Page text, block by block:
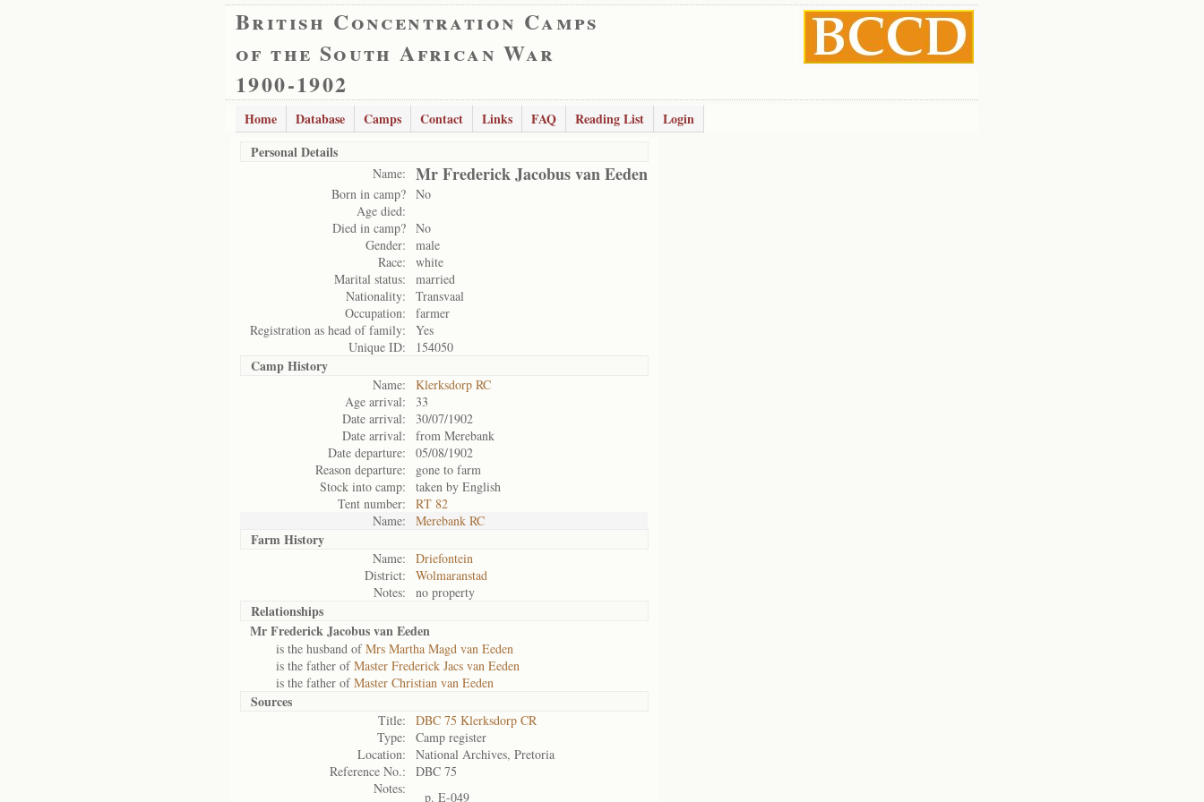
British Concentration Camps
of the South African War
1900-1902
Home Database Camps Contact Links FAQ Reading List
Login
Personal Details
Name: Mr Frederick Jacobus van Eeden
Born in camp? No
Age died:
Died in camp? No
Gender:
male
Race:
white
Marital status:
married
Nationality:
Transvaal
Occupation:
farmer
Registration as head of family:
Yes
Unique ID:
154050
Camp History
Name:
Klerksdorp RC
Age arrival:
33
Date arrival:
30/07/1902
Date arrival:
from Merebank
Date departure:
05/08/1902
Reason departure:
gone to farm
Stock into camp:
taken by English
Tent number:
RT 82
Name:
Merebank RC
Farm History
Name:
Driefontein
District:
Wolmaranstad
Notes:
no property
Relationships
Mr Frederick Jacobus van Eeden
is the husband ofMrs Martha Magd van Eeden
is the father ofMaster Frederick Jacs van Eeden
is the father ofMaster Christian van Eeden
Sources
Title:
DBC 75 Klerksdorp CR
Type:
Camp register
Location:
National Archives, Pretoria
Reference No.:
DBC 75
Notes:
p. E-049